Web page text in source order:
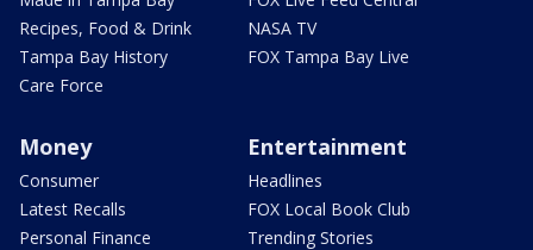
Recipes, Food & Drink
Tampa Bay History
Care Force
NASA TV
FOX Tampa Bay Live
Money
Consumer
Latest Recalls
Personal Finance
Entertainment
Headlines
FOX Local Book Club
Trending Stories